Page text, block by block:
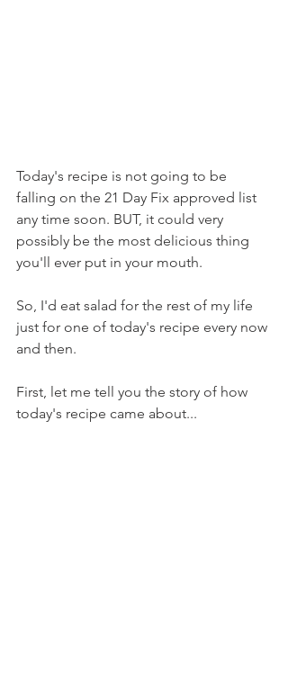
Today's recipe is not going to be
falling on the 21 Day Fix approved list
any time soon. BUT, it could very
possibly be the most delicious thing
you'll ever put in your mouth.
So, I'd eat salad for the rest of my life
just for one of today's recipe every now
and then.
First, let me tell you the story of how
today's recipe came about...